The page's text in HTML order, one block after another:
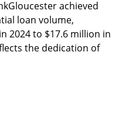
achieved
loan volume,
2024 to $17.6 million in
the dedication of